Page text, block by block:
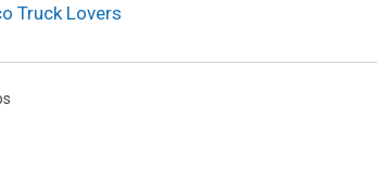
Truck Lovers